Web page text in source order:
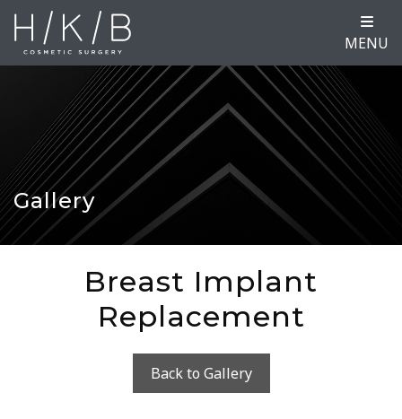
MENU
Gallery
Breast Implant
Replacement
Back to Gallery